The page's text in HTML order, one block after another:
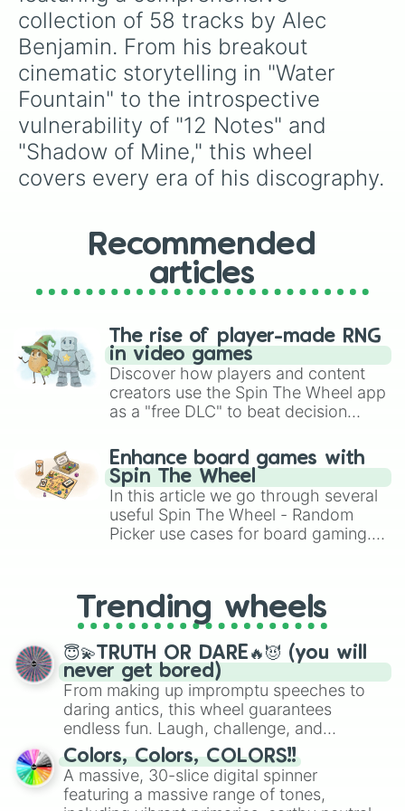
The knife in my back
Pretending
Sacrifice tomorrow
collection of 58 tracks by Alec
Benjamin. From his breakout
cinematic storytelling in "Water
Fountain" to the introspective
vulnerability of "12 Notes" and
"Shadow of Mine," this wheel
covers every era of his discography.
Recommended
articles
The rise of player-made RNG
in video games
Discover how players and content
creators use the Spin The Wheel app
as a "free DLC" to beat decision
challenge runs, and randomize
gameplay in hit titles like Roblox,
Brawl Stars, OSRS, and Mario Kart!
Enhance board games with
Spin The Wheel
In this article we go through several
useful Spin The Wheel - Random
Picker use cases for board gaming.
replacing your long-lost Twister
spinner, you will find many handy
spinner wheels here.
Trending wheels
😇💫TRUTH OR DARE🔥😈 (you will
never get bored)
From making up impromptu speeches to
daring antics, this wheel guarantees
endless fun. Laugh, challenge, and
discover new sides of your friends. Who's
ready for a spin?
Colors, Colors, COLORS!!
A massive, 30-slice digital spinner
featuring a massive range of tones,